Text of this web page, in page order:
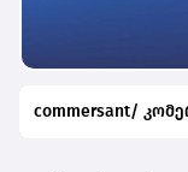
commersant/